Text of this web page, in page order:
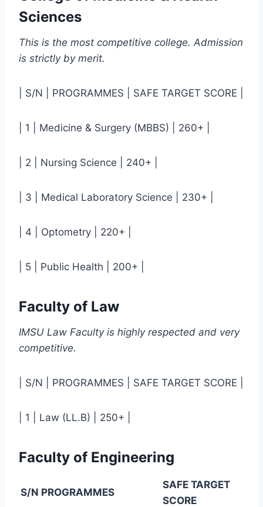
Sciences
This is the most competitive college. Admission
is strictly by merit.
| S/N | PROGRAMMES | SAFE TARGET SCORE |
| 1 | Medicine & Surgery (MBBS) | 260+ |
| 2 | Nursing Science | 240+ |
| 3 | Medical Laboratory Science | 230+ |
| 4 | Optometry | 220+ |
| 5 | Public Health | 200+ |
Faculty of Law
IMSU Law Faculty is highly respected and very
competitive.
| S/N | PROGRAMMES | SAFE TARGET SCORE |
| 1 | Law (LL.B) | 250+ |
Faculty of Engineering
S/N PROGRAMMES
SAFE TARGET
SCORE